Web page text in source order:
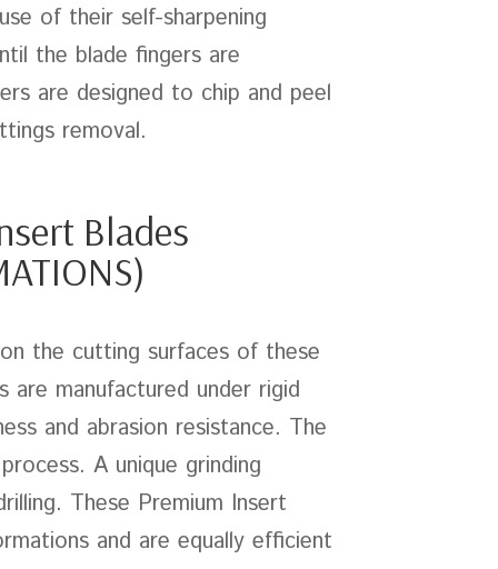
of their self-sharpening
the blade fingers are
are designed to chip and peel
removal.
Blades
the cutting surfaces of these
manufactured under rigid
and abrasion resistance. The
A unique grinding
These Premium Insert
and are equally efficient